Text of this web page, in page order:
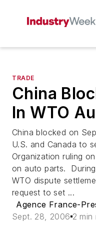
TRADE
China
In WTO
China blocked on
U.S. and Canada to
Organization ruling
on auto parts.
WTO dispute
request to set ...
Agence France-
Sept. 28, 2006 2 min